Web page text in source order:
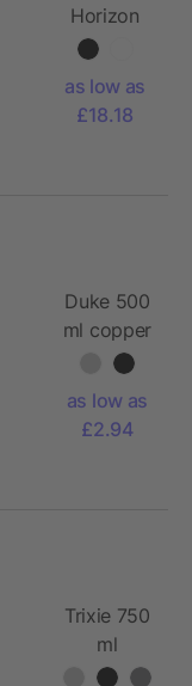
Horizon
350 ml
insulated
camp mug
as low as
£18.18
Duke 500
ml copper
vacuum
sport
bottle
as low as
£2.94
Trixie 750
ml
stainless